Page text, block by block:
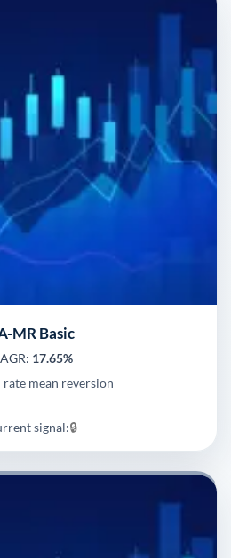
MR Basic
17.65%
mean reversion
signal:🔒